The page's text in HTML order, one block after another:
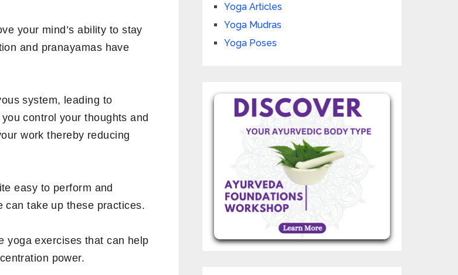
your mind’s ability to stay
and pranayamas have
system, leading to
control your thoughts and
work thereby reducing
easy to perform and
can take up these practices.
yoga exercises that can help
power.
Yoga Articles
Yoga Mudras
Yoga Poses